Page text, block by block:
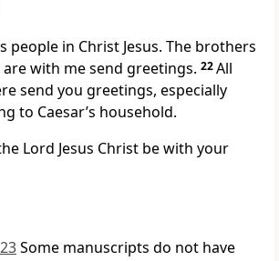
people in Christ Jesus. The brothers
with mesend greetings. 22All
send you greetings, especially
to Caesar’s household.
Lord Jesus Christ be with your
Some manuscripts do not have